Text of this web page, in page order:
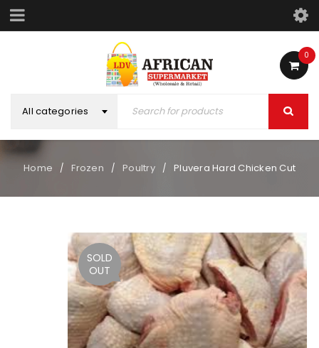
0
All categories
Home / Frozen / Poultry / Pluvera Hard Chicken Cut
SOLD
OUT